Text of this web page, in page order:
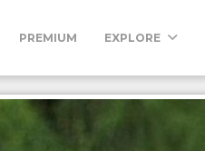
PREMIUM EXPLORE